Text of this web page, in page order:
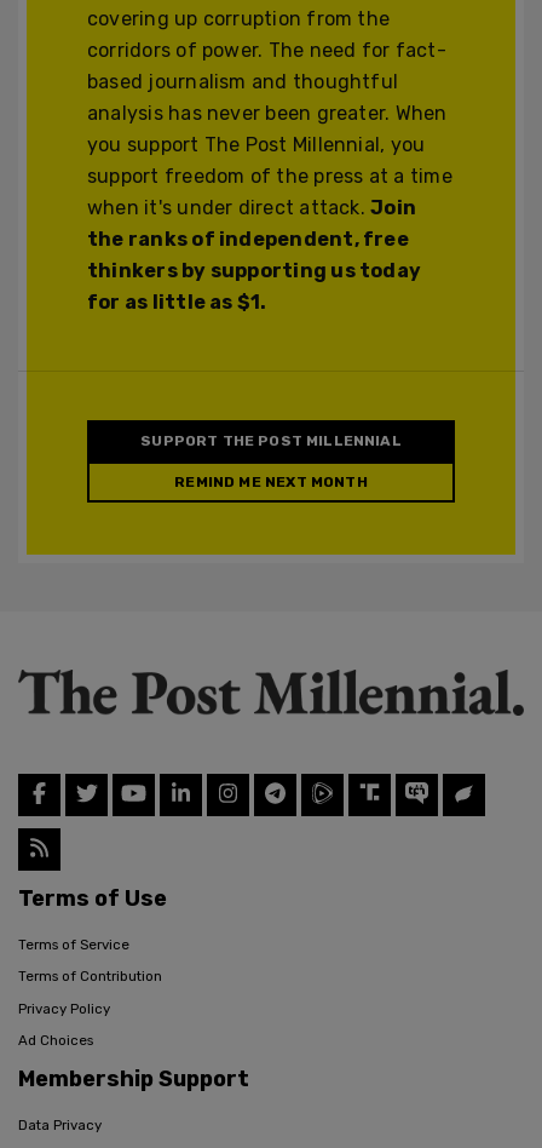
covering up corruption from the
corridors of power. The need for fact-
based journalism and thoughtful
analysis has never been greater. When
you support The Post Millennial, you
support freedom of the press at a time
when it's under direct attack.Join
the ranks of independent, free
thinkers by supporting us today
for as little as $1.
SUPPORT THE POST MILLENNIAL
REMIND ME NEXT MONTH
Terms of Use
Terms of Service
Terms of Contribution
Privacy Policy
Ad Choices
Membership Support
Data Privacy